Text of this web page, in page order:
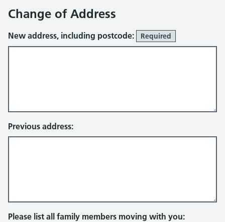
Change of Address
New address, including postcode: Required
Previous address:
Please list all family members moving with you: